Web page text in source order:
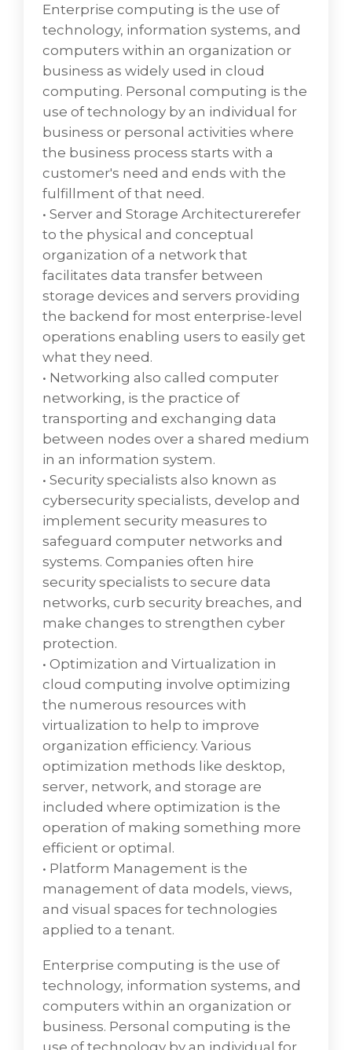
a process approach towards management,
focusing on customer needs and IT services
for customers rather than IT systems, and
emphasizing continual improvement. The
CIO WaterCoolers' annual ITSM report states
that business uses ITSM "mostly in support
of customer experience (35%) and service
quality (48%)."
• IT Service Management Supportfocuses on
giving value to the customer and also on the
customer relationship. Service Management
provides a framework to structure IT-related
activities and the interactions of IT technical
personnel with customers and clients which
is considered of utmost importance in VD
Networks.
IT service management (ITSM) is the
activities that are performed by an
organization to design, plan, deliver, operate
and control information technology (IT)
services offered to customers. Differing from
more technology-oriented IT management
approaches like network management and
IT systems management, IT service
management is characterized by adopting a
process approach towards management,
focusing on customer needs and IT services
for customers rather than IT systems, and
stressing continual improvement. The CIO
WaterCoolers' annual ITSM report states that
business uses ITSM "mostly in support of
customer experience (35%) and service
quality (48%)."
Enterprise computing is the use of
technology, information systems, and
computers within an organization or
business as widely used in cloud
computing. Personal computing is the
use of technology by an individual for
business or personal activities where
the business process starts with a
customer's need and ends with the
fulfillment of that need.
• Server and Storage Architecturerefer
to the physical and conceptual
organization of a network that
facilitates data transfer between
storage devices and servers providing
the backend for most enterprise-level
operations enabling users to easily get
what they need.
• Networking also called computer
networking, is the practice of
transporting and exchanging data
between nodes over a shared medium
in an information system.
• Security specialists also known as
cybersecurity specialists, develop and
implement security measures to
safeguard computer networks and
systems. Companies often hire
security specialists to secure data
networks, curb security breaches, and
make changes to strengthen cyber
protection.
• Optimization and Virtualization in
cloud computing involve optimizing
the numerous resources with
virtualization to help to improve
organization efficiency. Various
optimization methods like desktop,
server, network, and storage are
included where optimization is the
operation of making something more
efficient or optimal.
• Platform Management is the
management of data models, views,
and visual spaces for technologies
applied to a tenant.
Enterprise computing is the use of
technology, information systems, and
computers within an organization or
business. Personal computing is the
use of technology by an individual for